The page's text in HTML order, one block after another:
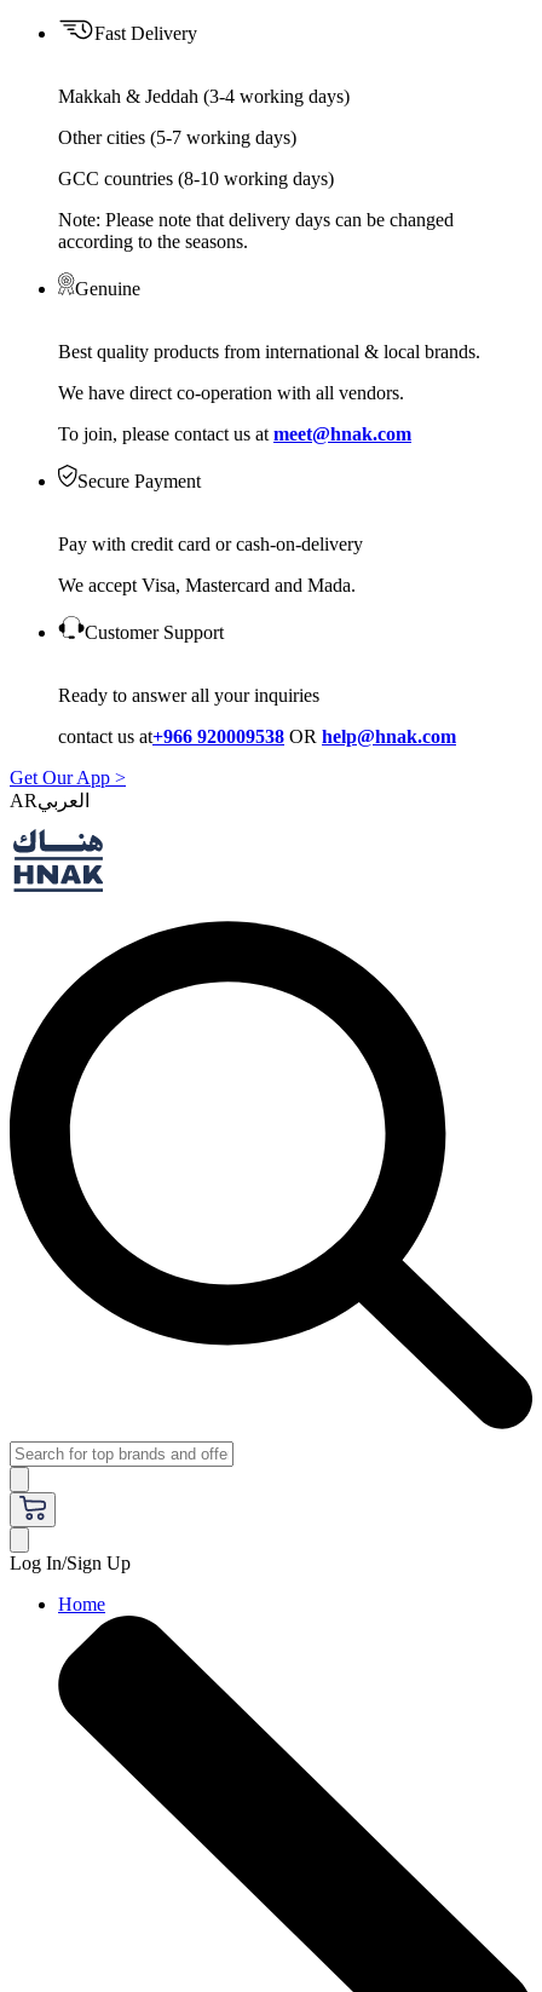
Fast Delivery
Makkah & Jeddah (3-4 working days)
Other cities (5-7 working days)
GCC countries (8-10 working days)
Note: Please note that delivery days can be changed
according to the seasons.
Genuine
Best quality products from international & local brands.
We have direct co-operation with all vendors.
To join, please contact us at meet@hnak.com
Secure Payment
Pay with credit card or cash-on-delivery
We accept Visa, Mastercard and Mada.
Customer Support
Ready to answer all your inquiries
contact us at+966 920009538 OR help@hnak.com
Get Our App >
AR
Log In/Sign Up
Home